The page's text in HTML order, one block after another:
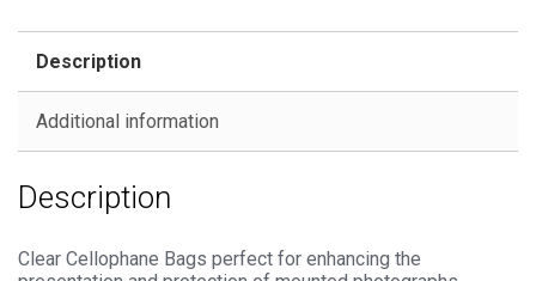
Photo
Cello
-
Seal
Description
Additional information
Description
Clear Cellophane Bags perfect for enhancing the